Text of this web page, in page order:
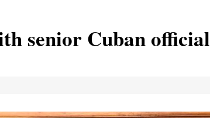
senior Cuban official